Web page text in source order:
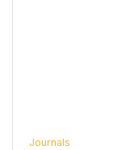
Journals